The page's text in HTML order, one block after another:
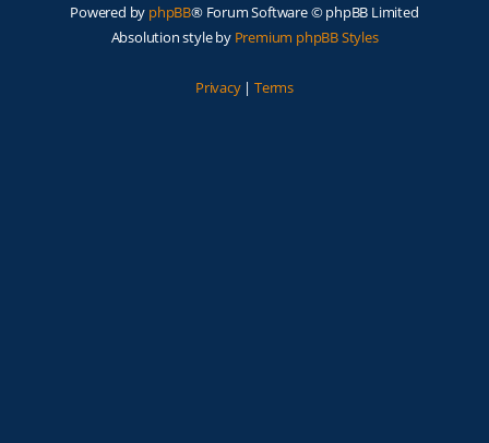
Powered by phpBB® Forum Software © phpBB Limited
Absolution style by Premium phpBB Styles
Privacy| Terms